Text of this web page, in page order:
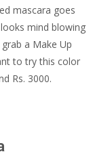
mascara goes
mind blowing
a Make Up
to try this color
Rs. 3000.